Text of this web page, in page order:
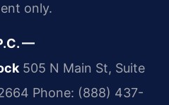
only.
—
505 N Main St, Suite
Phone: (888) 437-